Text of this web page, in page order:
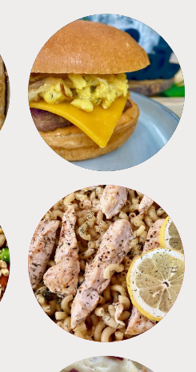
FREEZER FOODS
PASTA